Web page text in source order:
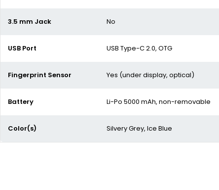
3.5 mm Jack No
USB Port USB Type-C 2.0, OTG
Fingerprint Sensor Yes (under display, optical)
Battery Li-Po 5000 mAh, non-removable
Color(s) Silvery Grey, Ice Blue